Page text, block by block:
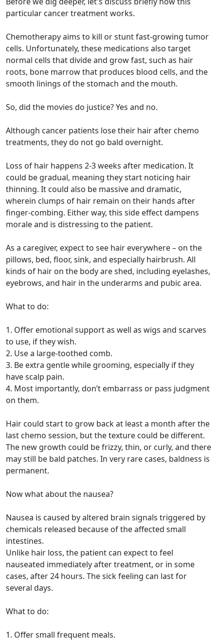
particular cancer treatment works.
Chemotherapy aims to kill or stunt fast-growing tumor
cells. Unfortunately, these medications also target
normal cells that divide and grow fast, such as hair
roots, bone marrow that produces blood cells, and the
smooth linings of the stomach and the mouth.
So, did the movies do justice? Yes and no.
Although cancer patients lose their hair after chemo
treatments, they do not go bald overnight.
Loss of hair happens 2-3 weeks after medication. It
could be gradual, meaning they start noticing hair
thinning. It could also be massive and dramatic,
wherein clumps of hair remain on their hands after
finger-combing. Either way, this side effect dampens
morale and is distressing to the patient.
As a caregiver, expect to see hair everywhere – on the
pillows, bed, floor, sink, and especially hairbrush. All
kinds of hair on the body are shed, including eyelashes,
eyebrows, and hair in the underarms and pubic area.
What to do:
1. Offer emotional support as well as wigs and scarves
to use, if they wish.
2. Use a large-toothed comb.
3. Be extra gentle while grooming, especially if they
have scalp pain.
4. Most importantly, don’t embarrass or pass judgment
on them.
Hair could start to grow back at least a month after the
last chemo session, but the texture could be different.
The new growth could be frizzy, thin, or curly, and there
may still be bald patches. In very rare cases, baldness is
permanent.
Now what about the nausea?
Nausea is caused by altered brain signals triggered by
chemicals released because of the affected small
intestines.
Unlike hair loss, the patient can expect to feel
nauseated immediately after treatment, or in some
cases, after 24 hours. The sick feeling can last for
several days.
What to do:
1. Offer small frequent meals.